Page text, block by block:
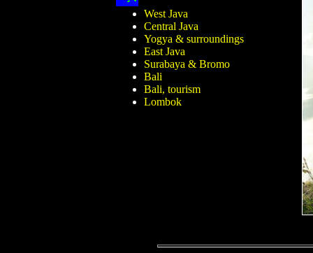
West Java
Central Java
Yogya & surroundings
East Java
Surabaya & Bromo
Bali
Bali, tourism
Lombok